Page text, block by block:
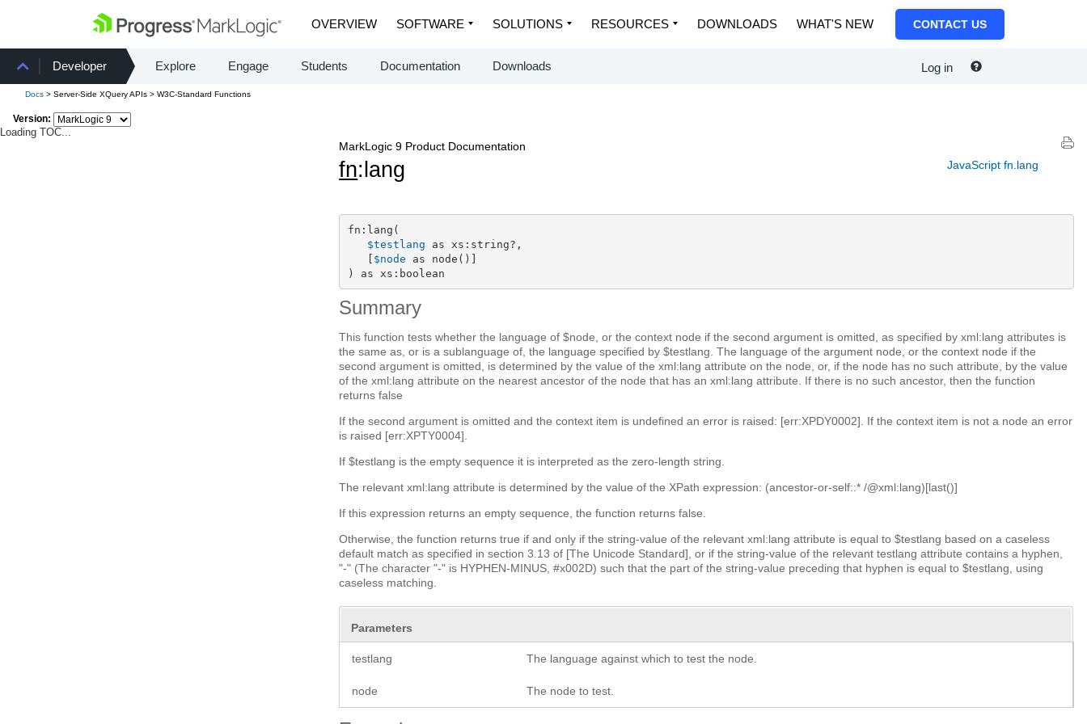
OVERVIEW SOFTWARE SOLUTIONS RESOURCES DOWNLOADS WHAT'S NEW CONTACT US
Developer Explore Engage Students Documentation Downloads Log in
Docs > Server-Side XQuery APIs > W3C-Standard Functions
Version:
Loading TOC...
JavaScript fn.lang
MarkLogic 9 Product Documentation
fn:lang
fn:lang(
$testlang as xs:string?,
   [
$node as node()]
) as xs:boolean
Summary
This function tests whether the language of $node, or the context node if the second argument is omitted, as specified by xml:lang attributes is
the same as, or is a sublanguage of, the language specified by $testlang. The language of the argument node, or the context node if the
second argument is omitted, is determined by the value of the xml:lang attribute on the node, or, if the node has no such attribute, by the value
of the xml:lang attribute on the nearest ancestor of the node that has an xml:lang attribute. If there is no such ancestor, then the function
returns false
If the second argument is omitted and the context item is undefined an error is raised: [err:XPDY0002]. If the context item is not a node an error
is raised [err:XPTY0004].
If $testlang is the empty sequence it is interpreted as the zero-length string.
The relevant xml:lang attribute is determined by the value of the XPath expression: (ancestor-or-self::* /@xml:lang)[last()]
If this expression returns an empty sequence, the function returns false.
Otherwise, the function returns true if and only if the string-value of the relevant xml:lang attribute is equal to $testlang based on a caseless
default match as specified in section 3.13 of [The Unicode Standard], or if the string-value of the relevant testlang attribute contains a hyphen,
"-" (The character "-" is HYPHEN-MINUS, #x002D) such that the part of the string-value preceding that hyphen is equal to $testlang, using
caseless matching.
Parameters
testlang The language against which to test the node.
node The node to test.